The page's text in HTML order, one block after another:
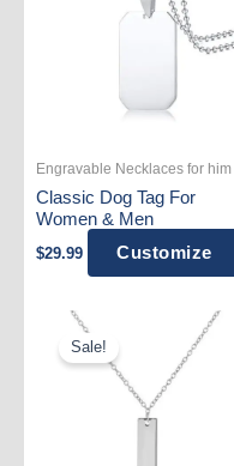
Engravable Necklaces for him
Classic Dog Tag For
Women & Men
$29.99 Customize
Sale!